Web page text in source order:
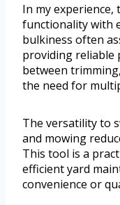
In my experience,
functionality with
bulkiness often
providing reliable
between
the need for
The versatility to
and mowing
This tool is a
efficient yard
convenience or